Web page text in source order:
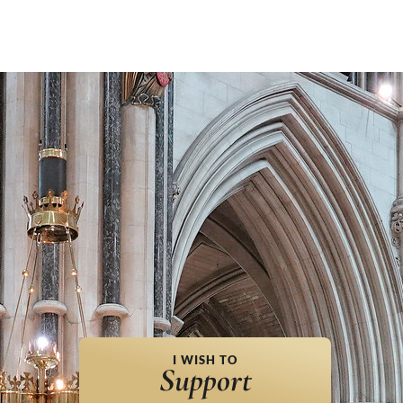
I WISH TO
Support